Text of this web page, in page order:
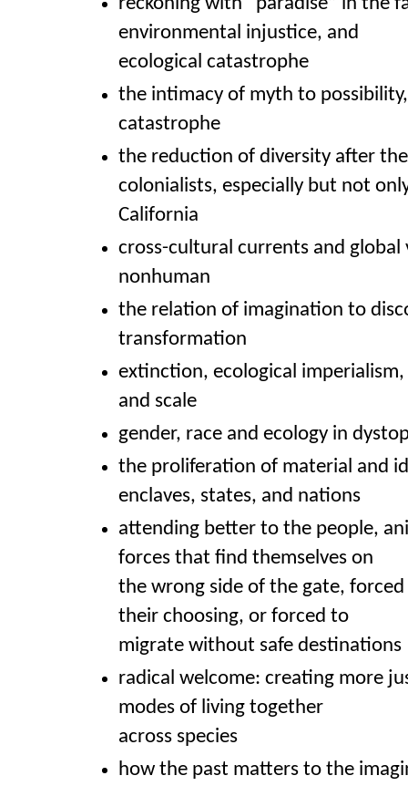
environmental injustice, and
ecological catastrophe
the intimacy of myth to
catastrophe
the reduction of diversity after
colonialists, especially but not
California
cross-cultural currents and global
nonhuman
the relation of imagination to
transformation
extinction, ecological
and scale
gender, race and ecology in
the proliferation of material and
enclaves, states, and nations
attending better to the people,
forces that find themselves on
the wrong side of the gate,
their choosing, or forced to
migrate without safe destinations
radical welcome: creating more
modes of living together
across species
how the past matters to the